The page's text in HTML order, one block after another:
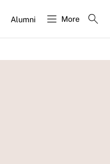
Alumni More